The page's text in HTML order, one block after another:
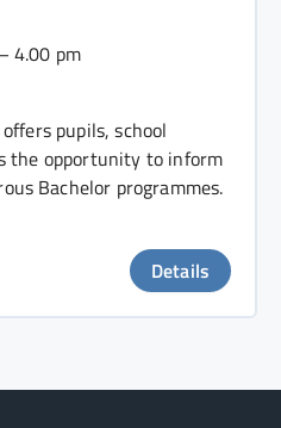
4.00 pm
pupils, school
the opportunity to inform
Bachelor programmes.
Details